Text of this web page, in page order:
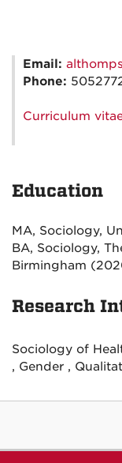
Email:
Phone:
Curriculum
Education
MA, Sociology,
BA, Sociology,
Birmingham
Research
Sociology of
, Gender ,